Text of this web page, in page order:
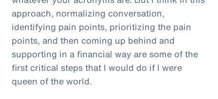
approach, normalizing conversation,
identifying pain points, prioritizing the pain
points, and then coming up behind and
supporting in a financial way are some of the
first critical steps that I would do if I were
queen of the world.